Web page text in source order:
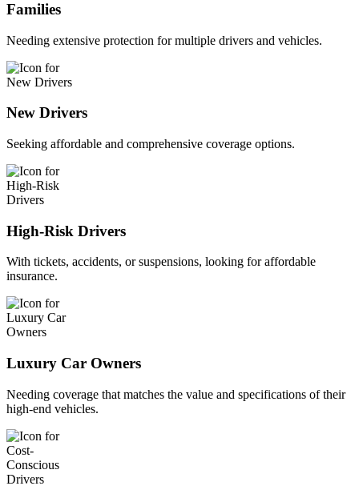
Families
Needing extensive protection for multiple drivers and vehicles.
New Drivers
Seeking affordable and comprehensive coverage options.
High-Risk Drivers
With tickets, accidents, or suspensions, looking for affordable
insurance.
Luxury Car Owners
Needing coverage that matches the value and specifications of their
high-end vehicles.